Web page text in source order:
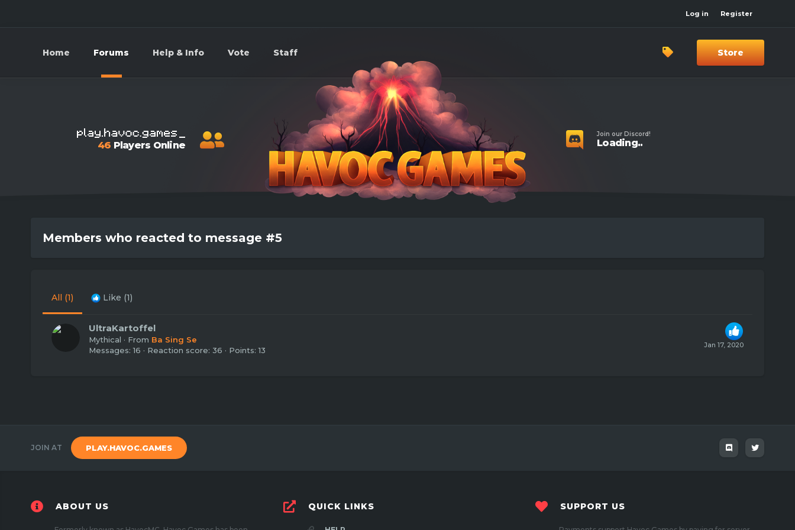
Log in Register
Home Forums Help & Info Vote Staff Store
46 Players Online
Join our Discord!
Loading..
Members who reacted to message #5
All (1) Like (1)
Jan 17, 2020
UltraKartoffel
Mythical · From Ba Sing Se
Messages 16 Reaction score 36 Points 13
JOIN AT PLAY.HAVOC.GAMES
ABOUT US QUICK LINKS SUPPORT US